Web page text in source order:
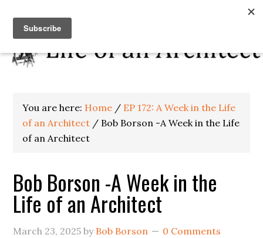
You are here: Home / EP 172: A Week in the Life
of an Architect / Bob Borson -A Week in the Life
of an Architect
Bob Borson -A Week in the
Life of an Architect
March 23, 2025 by Bob Borson 0 Comments